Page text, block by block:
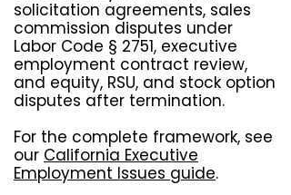
solicitation agreements, sales
commission disputes under
Labor Code § 2751, executive
employment contract review,
and equity, RSU, and stock option
disputes after termination.
For the complete framework, see
our California Executive
Employment Issues guide.